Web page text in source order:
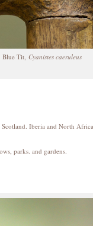
Blue Tit, Cyanistes caeruleus
Iberia and North
parks. and gardens.